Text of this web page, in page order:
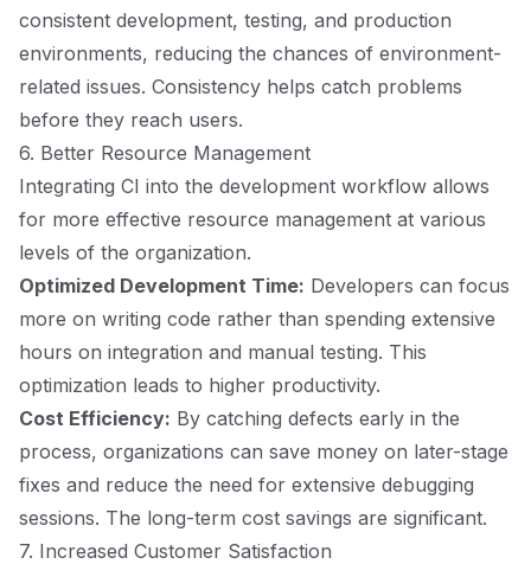
consistent development, testing, and production
environments, reducing the chances of environment-
related issues. Consistency helps catch problems
before they reach users.
6. Better Resource Management
Integrating CI into the development workflow allows
for more effective resource management at various
levels of the organization.
Optimized Development Time: Developers can focus
more on writing code rather than spending extensive
hours on integration and manual testing. This
optimization leads to higher productivity.
Cost Efficiency: By catching defects early in the
process, organizations can save money on later-stage
fixes and reduce the need for extensive debugging
sessions. The long-term cost savings are significant.
7. Increased Customer Satisfaction